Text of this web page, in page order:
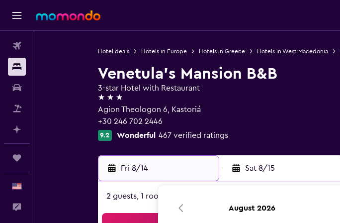
Hotel deals Hotels in Europe Hotels in Greece Hotels in West Macedonia
Venetula's Mansion B&B
3-star Hotel with Restaurant
3 stars
Agion Theologon 6, Kastoriá
+30 246 702 2446
9.2 Wonderful 467 verified ratings
Fri 8/14 - Sat 8/15
2 guests, 1 room
August 2026